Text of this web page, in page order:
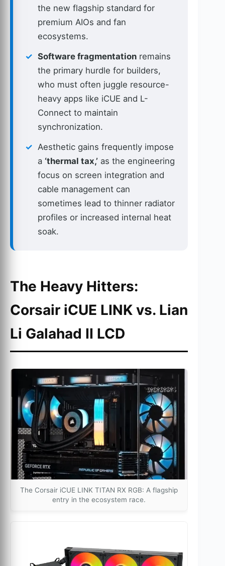
the new flagship standard for
premium AIOs and fan
ecosystems.
Software fragmentation remains
the primary hurdle for builders,
who must often juggle resource-
heavy apps like iCUE and L-
Connect to maintain
synchronization.
Aesthetic gains frequently impose
a ‘thermal tax,’ as the engineering
focus on screen integration and
cable management can
sometimes lead to thinner radiator
profiles or increased internal heat
soak.
The Heavy Hitters:
Corsair iCUE LINK vs. Lian
Li Galahad II LCD
The Corsair iCUE LINK TITAN RX RGB: A flagship
entry in the ecosystem race.